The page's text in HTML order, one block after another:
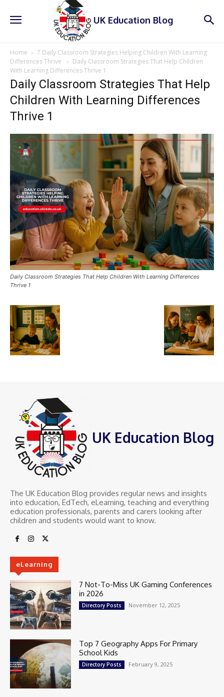
UK Education Blog
Home
7 Daily Classroom Strategies Helping Children With Learning
Differences Thrive
Daily Classroom Strategies That Help Children
With Learning Differences Thrive 1
Daily Classroom Strategies That Help
Children With Learning Differences
Thrive 1
Daily Classroom Strategies That Help Children With Learning Differences
Thrive 1
UK Education Blog
The UK Education Blog provides regular news and insights
into education, EdTech, eLearning, teaching and everything
education professionals, parents and carers looking after
children and students would want to know.
eLearning
7 Not-To-Miss UK Gaming Conferences
in 2026
Directory Posts November 12, 2025
Top 7 Geography Apps For Primary
School Kids
Directory Posts February 9, 2025